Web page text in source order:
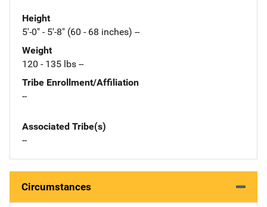
Height
5'-0" - 5'-8" (60 - 68 inches) --
Weight
120 - 135 lbs --
Tribe Enrollment/Affiliation
--
Associated Tribe(s)
--
Circumstances